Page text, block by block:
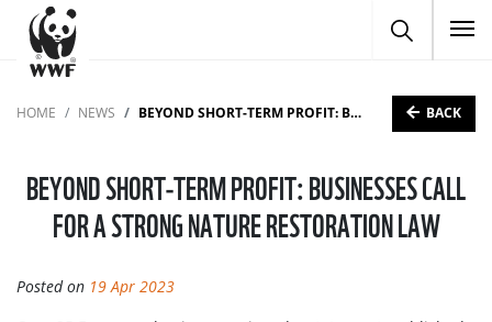
HOME NEWS BEYOND SHORT-TERM PROFIT: BUSINESSES CALL FOR A STRONG NATURE RESTORATION LAW BACK
BEYOND SHORT-TERM PROFIT: BUSINESSES CALL
FOR A STRONG NATURE RESTORATION LAW
Posted on 19 Apr 2023